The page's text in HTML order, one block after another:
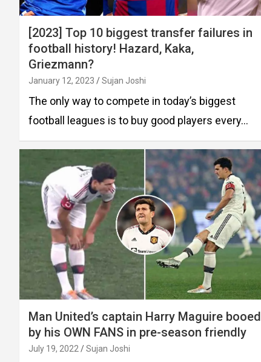
[2023] Top 10 biggest transfer failures in
football history! Hazard, Kaka,
Griezmann?
January 12, 2023 Sujan Joshi
The only way to compete in today’s biggest
football leagues is to buy good players every…
Man United’s captain Harry Maguire booed
by his OWN FANS in pre-season friendly
July 19, 2022 Sujan Joshi